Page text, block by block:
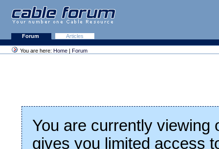
Forum Articles
You are here: Home | Forum
You are currently viewing
gives you limited access